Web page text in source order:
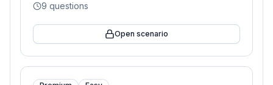
9 questions
Open scenario